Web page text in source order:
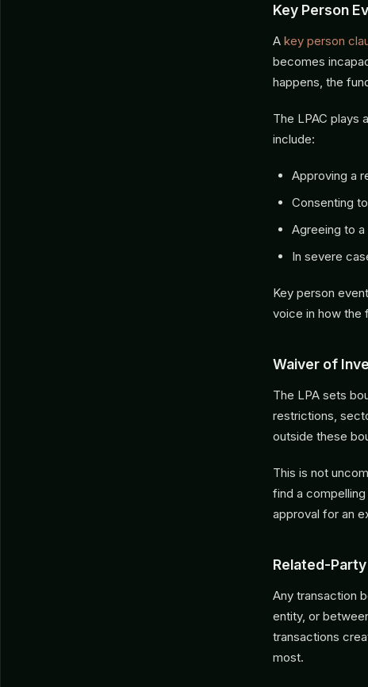
Key Person
A key person
becomes
happens, the
The LPAC plays
include:
Approving a
Consenting
Agreeing to
In severe
Key person
voice in how the
Waiver of
The LPA sets
restrictions,
outside these
This is not
find a compelling
approval for an
Related-
Any transaction
entity, or
transactions
most.